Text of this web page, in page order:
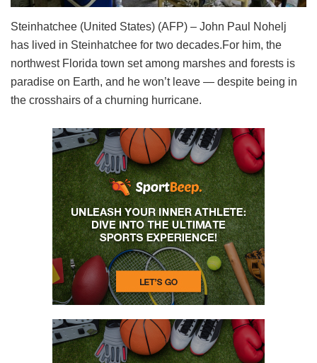
Steinhatchee (United States) (AFP) – John Paul Nohelj
has lived in Steinhatchee for two decades.For him, the
northwest Florida town set among marshes and forests is
paradise on Earth, and he won’t leave — despite being in
the crosshairs of a churning hurricane.